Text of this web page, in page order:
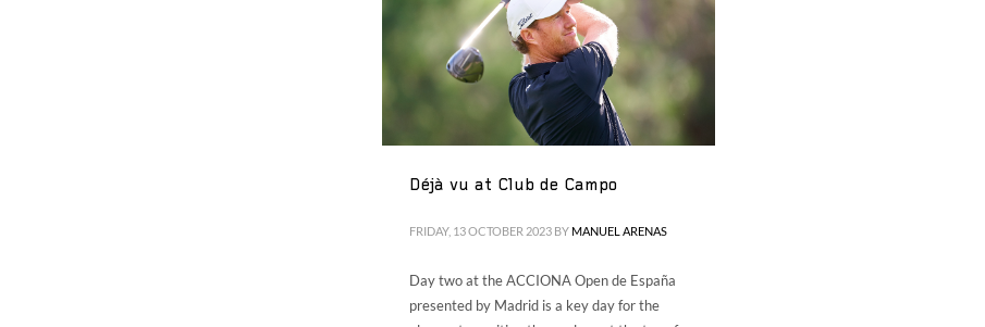
Déjà vu at Club de Campo
FRIDAY, 13 OCTOBER 2023 BY MANUEL ARENAS
Day two at the ACCIONA Open de España
presented by Madrid is a key day for the